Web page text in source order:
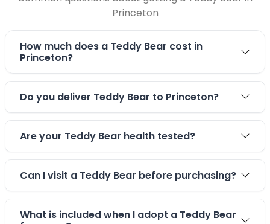
Princeton
How much does a Teddy Bear cost in
Princeton?
Do you deliver Teddy Bear to Princeton?
Are your Teddy Bear health tested?
Can I visit a Teddy Bear before purchasing?
What is included when I adopt a Teddy Bear